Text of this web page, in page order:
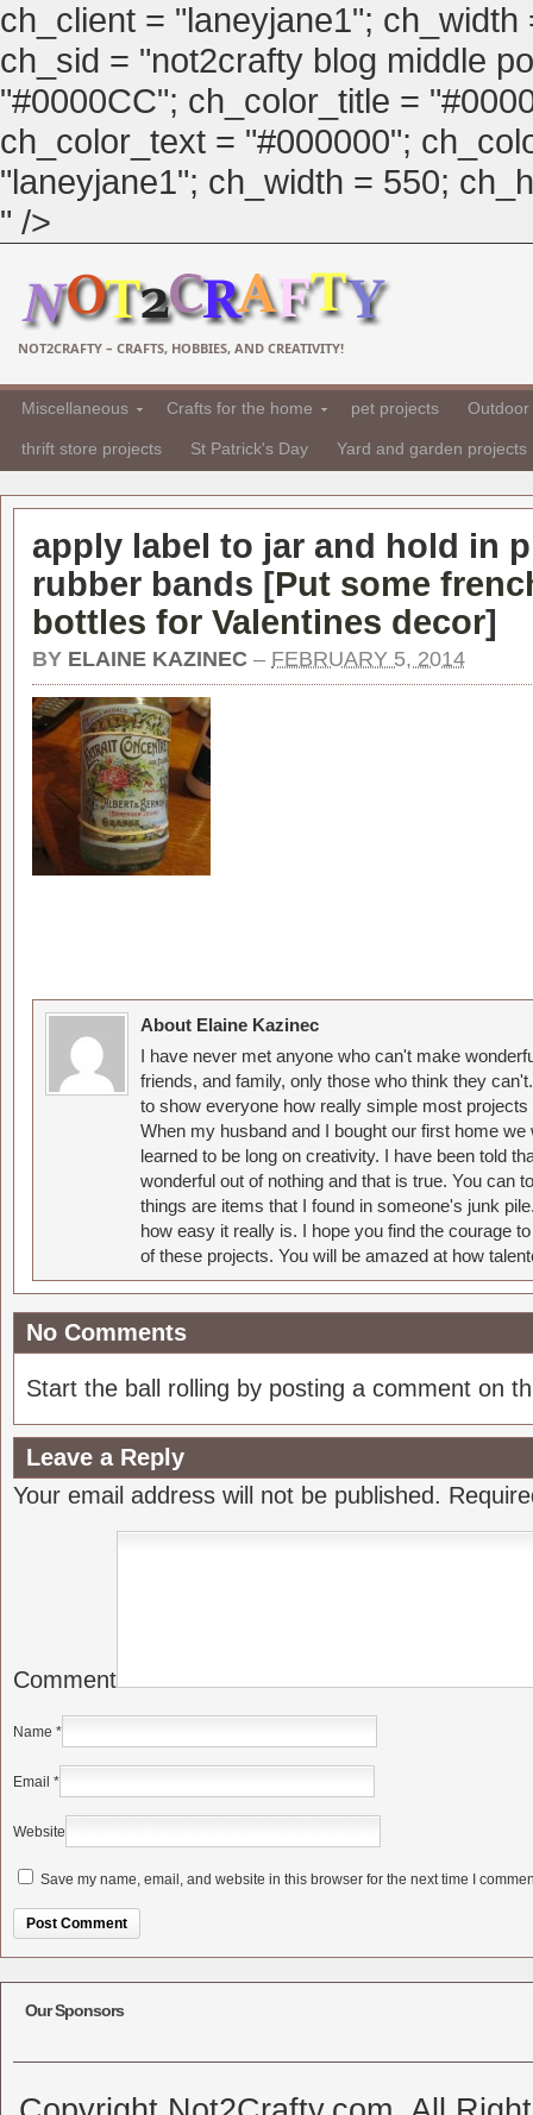
ch_client = "laneyjane1";
ch_sid = "not2crafty blog middle
"#0000CC"; ch_color_title =
ch_color_text = "#000000";
"laneyjane1"; ch_width = 550;
" />
NOT2CRAFTY – CRAFTS, HOBBIES, AND CREATIVITY!
Miscellaneous Crafts for the home pet projects
thrift store projects St Patrick's Day Yard and garden projects
apply label to jar and hold in
rubber bands [Put some
bottles for Valentines decor]
BY ELAINE KAZINEC – FEBRUARY 5, 2014
About Elaine Kazinec
I have never met anyone who can't make
friends, and family, only those who think they
to show everyone how really simple most
When my husband and I bought our first home
learned to be long on creativity. I have been told
wonderful out of nothing and that is true. You can
things are items that I found in someone's junk
how easy it really is. I hope you find the courage
of these projects. You will be amazed at how
No Comments
Start the ball rolling by posting a comment on
Leave a Reply
Your email address will not be published.
Comment
Name *
Email *
Website
Save my name, email, and website in this browser for the next time I
Our Sponsors